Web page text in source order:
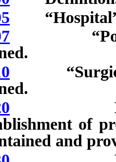
“Hospital”
“Surgical
of
and